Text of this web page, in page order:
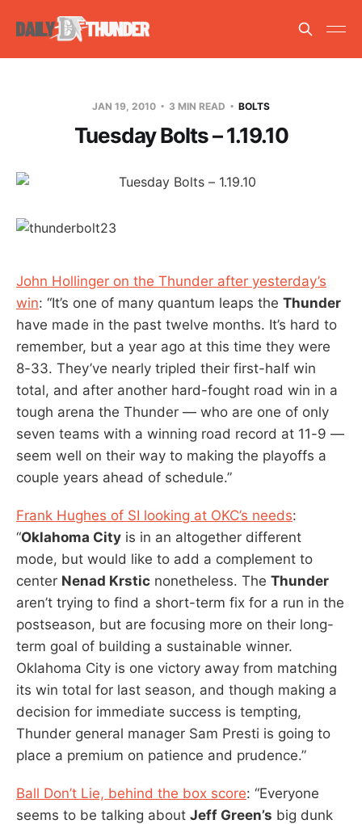
JAN 19, 2010 3 MIN READ BOLTS
Tuesday Bolts – 1.19.10
John Hollinger on the Thunder after yesterday’s
win: “It’s one of many quantum leaps the Thunder
have made in the past twelve months. It’s hard to
remember, but a year ago at this time they were
8-33. They’ve nearly tripled their first-half win
total, and after another hard-fought road win in a
tough arena the Thunder — who are one of only
seven teams with a winning road record at 11-9 —
seem well on their way to making the playoffs a
couple years ahead of schedule.”
Frank Hughes of SI looking at OKC’s needs:
“Oklahoma City is in an altogether different
mode, but would like to add a complement to
center Nenad Krstic nonetheless. The Thunder
aren’t trying to find a short-term fix for a run in the
postseason, but are focusing more on their long-
term goal of building a sustainable winner.
Oklahoma City is one victory away from matching
its win total for last season, and though making a
decision for immediate success is tempting,
Thunder general manager Sam Presti is going to
place a premium on patience and prudence.”
Ball Don’t Lie, behind the box score: “Everyone
seems to be talking about Jeff Green’s big dunk